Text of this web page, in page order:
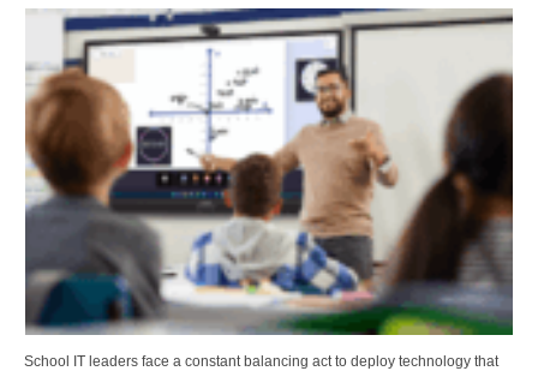
School IT leaders face a constant balancing act to deploy technology that